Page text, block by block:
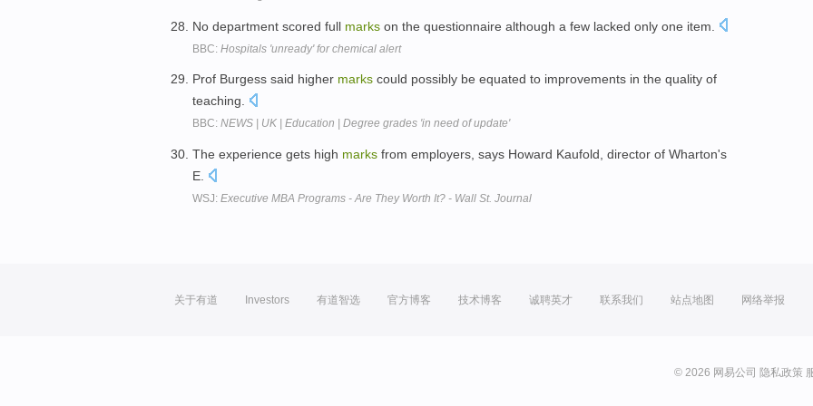
No department scored full marks on the questionnaire although a few lacked only one item.
BBC: Hospitals 'unready' for chemical alert
Prof Burgess said higher marks could possibly be equated to improvements in the quality of
teaching.
BBC: NEWS | UK | Education | Degree grades 'in need of update'
The experience gets high marks from employers, says Howard Kaufold, director of Wharton's
E.
WSJ: Executive MBA Programs - Are They Worth It? - Wall St. Journal
关于有道 Investors 有道智选 官方博客 技术博客 诚聘英才 联系我们 站点地图 网络举报
© 2026 网易公司 隐私政策